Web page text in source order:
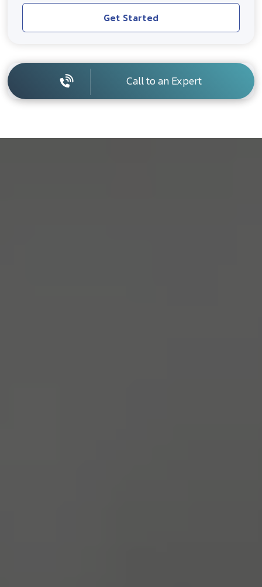
Get Started
Call to an Expert